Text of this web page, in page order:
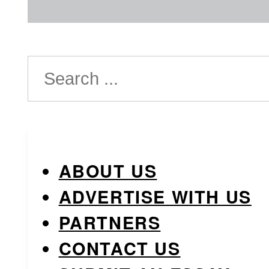
Search
ABOUT US
ADVERTISE WITH US
PARTNERS
CONTACT US